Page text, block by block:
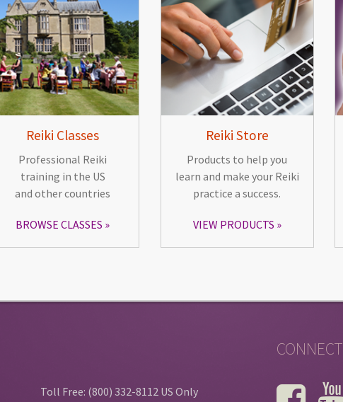
Reiki Classes
Professional Reiki
training in the US
and other countries
BROWSE CLASSES
Reiki Store
Products to help you
learn and make your Reiki
practice a success.
VIEW PRODUCTS
Toll Free: (800) 332-8112 US Only
CONNECT